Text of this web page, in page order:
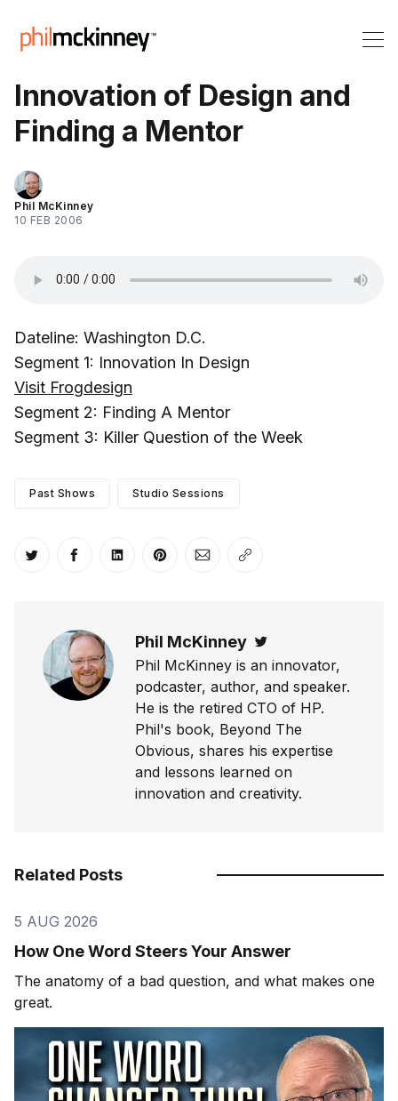
Innovation of Design and
Finding a Mentor
Phil McKinney
10 FEB 2006
Dateline: Washington D.C.
Segment 1: Innovation In Design
Visit Frogdesign
Segment 2: Finding A Mentor
Segment 3: Killer Question of the Week
Past Shows Studio Sessions
Share on Twitter
Share on Facebook
Share on LinkedIn
Share on Pinterest
Share via Email
Copy link
Phil McKinney
Phil McKinney is an innovator,
podcaster, author, and speaker.
He is the retired CTO of HP.
Phil's book, Beyond The
Obvious, shares his expertise
and lessons learned on
innovation and creativity.
Related Posts
5 AUG 2026
How One Word Steers Your Answer
The anatomy of a bad question, and what makes one
great.